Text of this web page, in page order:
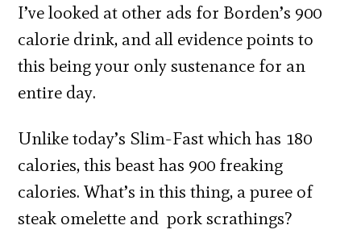
I’ve looked at other ads for Borden’s 900
calorie drink, and all evidence points to
this being your only sustenance for an
entire day.
Unlike today’s Slim-Fast which has 180
calories, this beast has 900 freaking
calories. What’s in this thing, a puree of
steak omelette and pork scrathings?